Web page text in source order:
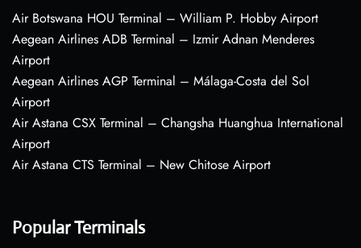
Air Botswana HOU Terminal – William P. Hobby Airport
Aegean Airlines ADB Terminal – Izmir Adnan Menderes
Airport
Aegean Airlines AGP Terminal – Málaga-Costa del Sol
Airport
Air Astana CSX Terminal – Changsha Huanghua International
Airport
Air Astana CTS Terminal – New Chitose Airport
Popular Terminals